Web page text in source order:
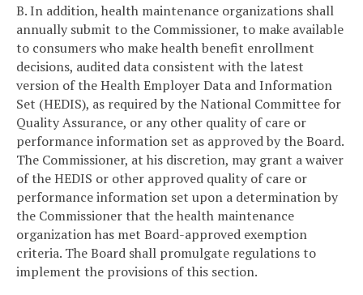
B. In addition, health maintenance organizations shall
annually submit to the Commissioner, to make available
to consumers who make health benefit enrollment
decisions, audited data consistent with the latest
version of the Health Employer Data and Information
Set (HEDIS), as required by the National Committee for
Quality Assurance, or any other quality of care or
performance information set as approved by the Board.
The Commissioner, at his discretion, may grant a waiver
of the HEDIS or other approved quality of care or
performance information set upon a determination by
the Commissioner that the health maintenance
organization has met Board-approved exemption
criteria. The Board shall promulgate regulations to
implement the provisions of this section.